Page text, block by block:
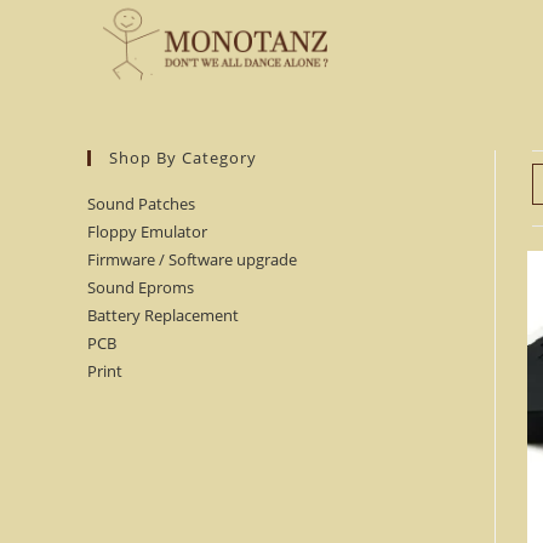
Shop By Category
Sound Patches
Floppy Emulator
Firmware / Software upgrade
Sound Eproms
Battery Replacement
PCB
Print